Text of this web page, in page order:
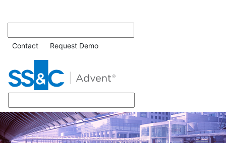
Contact Request Demo